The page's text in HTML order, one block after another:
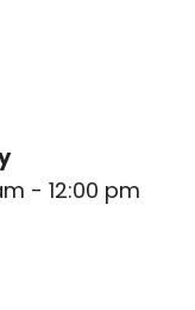
- 12:00 pm